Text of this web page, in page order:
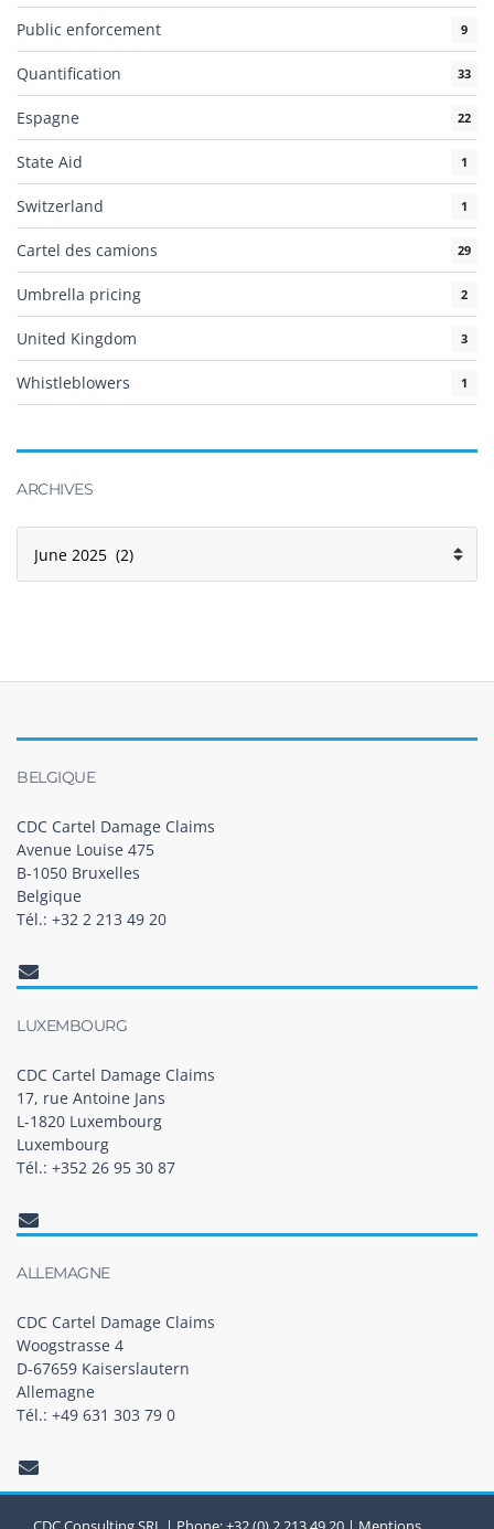
Public enforcement 9
Quantification 33
Espagne 22
State Aid 1
Switzerland 1
Cartel des camions 29
Umbrella pricing 2
United Kingdom 3
Whistleblowers 1
ARCHIVES
BELGIQUE
CDC Cartel Damage Claims
Avenue Louise 475
B-1050 Bruxelles
Belgique
Tél.: +32 2 213 49 20
LUXEMBOURG
CDC Cartel Damage Claims
17, rue Antoine Jans
L-1820 Luxembourg
Luxembourg
Tél.: +352 26 95 30 87
ALLEMAGNE
CDC Cartel Damage Claims
Woogstrasse 4
D-67659 Kaiserslautern
Allemagne
Tél.: +49 631 303 79 0